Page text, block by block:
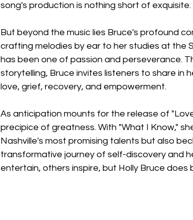
song's production is nothing short of exquisite.
But beyond the music lies Bruce's profound
crafting melodies by ear to her studies at the
has been one of passion and perseverance.
storytelling, Bruce invites listeners to share in
love, grief, recovery, and empowerment.
As anticipation mounts for the release of
precipice of greatness. With "What I Know,"
Nashville's most promising talents but also
transformative journey of self-discovery and
entertain, others inspire, but Holly Bruce